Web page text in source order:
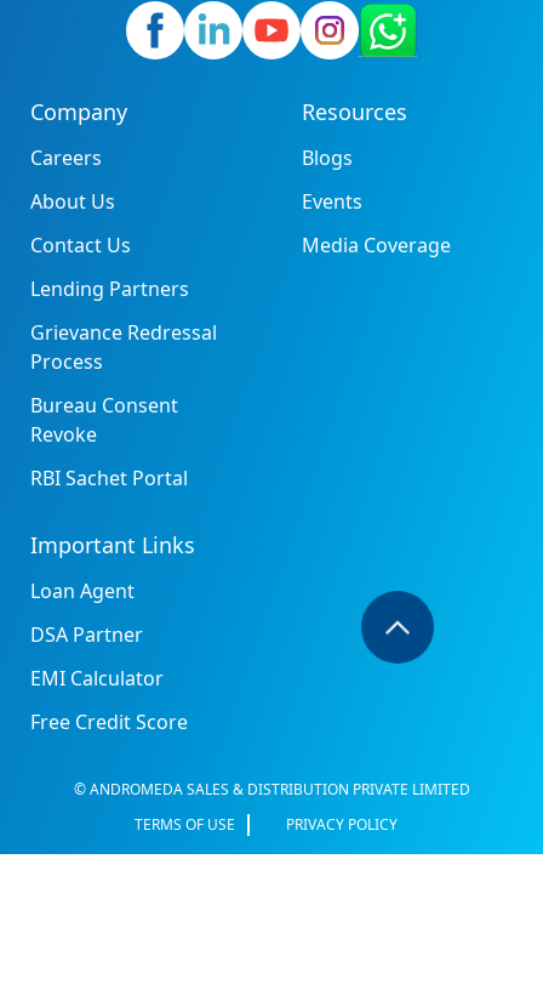
Company
Careers
About Us
Contact Us
Lending Partners
Grievance Redressal
Process
Bureau Consent
Revoke
RBI Sachet Portal
Resources
Blogs
Events
Media Coverage
Important Links
Loan Agent
DSA Partner
EMI Calculator
Free Credit Score
© ANDROMEDA SALES & DISTRIBUTION PRIVATE LIMITED
TERMS OF USE
PRIVACY POLICY